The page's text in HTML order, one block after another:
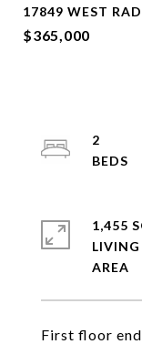
17849 WEST
$365,000
First floor
2
1,455
LIVING